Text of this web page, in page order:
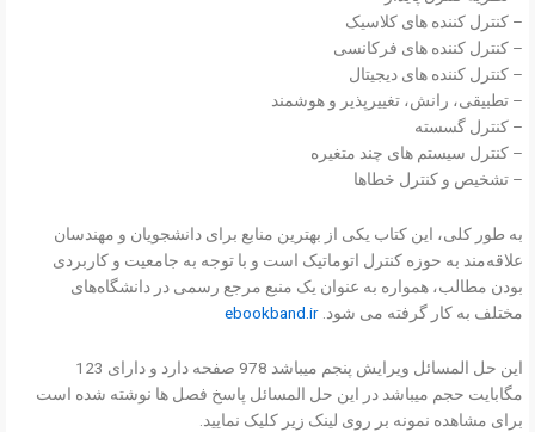
– کنترل کننده های کلاسیک
– کنترل کننده های فرکانسی
– کنترل کننده های دیجیتال
– تطبیقی، رانش، تغییرپذیر و هوشمند
– کنترل گسسته
– کنترل سیستم های چند متغیره
– تشخیص و کنترل خطاها
به طور کلی، این کتاب یکی از بهترین منابع برای دانشجویان و مهندسان
علاقه‌مند به حوزه کنترل اتوماتیک است و با توجه به جامعیت و کاربردی
بودن مطالب، همواره به عنوان یک منبع مرجع رسمی در دانشگاه‌های
مختلف به کار گرفته می شود. ebookband.ir
این حل المسائل ویرایش پنجم میباشد 978 صفحه دارد و دارای 123
مگابایت حجم میباشد در این حل المسائل پاسخ فصل ها نوشته شده است
برای مشاهده نمونه بر روی لینک زیر کلیک نمایید.